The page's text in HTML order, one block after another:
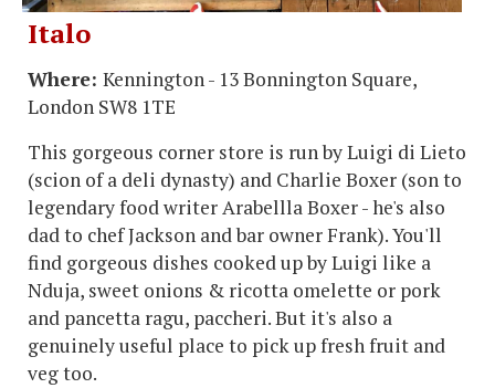
Italo
Where: Kennington - 13 Bonnington Square,
London SW8 1TE
This gorgeous corner store is run by Luigi di Lieto
(scion of a deli dynasty) and Charlie Boxer (son to
legendary food writer Arabellla Boxer - he's also
dad to chef Jackson and bar owner Frank). You'll
find gorgeous dishes cooked up by Luigi like a
Nduja, sweet onions & ricotta omelette or pork
and pancetta ragu, paccheri. But it's also a
genuinely useful place to pick up fresh fruit and
veg too.